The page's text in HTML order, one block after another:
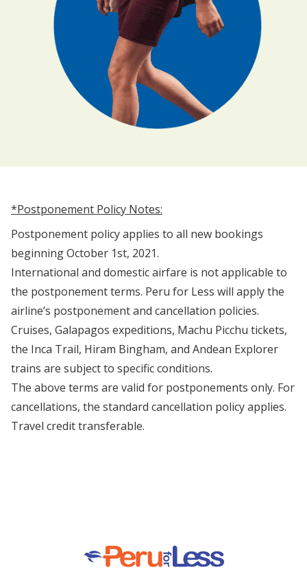
*Postponement Policy Notes:
Postponement policy applies to all new bookings
beginning October 1st, 2021.
International and domestic airfare is not applicable to
the postponement terms. Peru for Less will apply the
airline’s postponement and cancellation policies.
Cruises, Galapagos expeditions, Machu Picchu tickets,
the Inca Trail, Hiram Bingham, and Andean Explorer
trains are subject to specific conditions.
The above terms are valid for postponements only. For
cancellations, the standard cancellation policy applies.
Travel credit transferable.